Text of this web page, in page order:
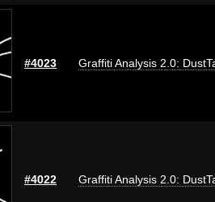
#4023 Graffiti Analysis 2.0:
#4022 Graffiti Analysis 2.0: